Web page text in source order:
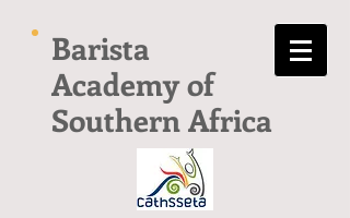
Barista
Academy of
Southern Africa